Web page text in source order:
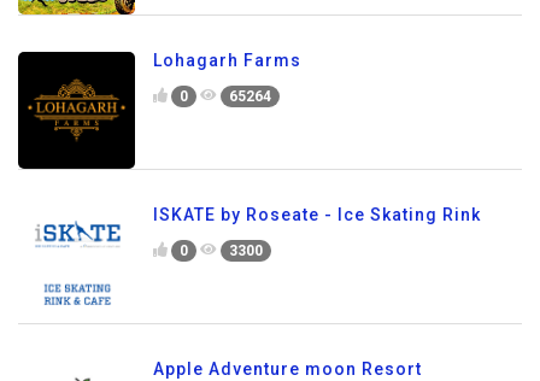
Lohagarh Farms
0 65264
ISKATE by Roseate - Ice Skating Rink
0 3300
Apple Adventure moon Resort